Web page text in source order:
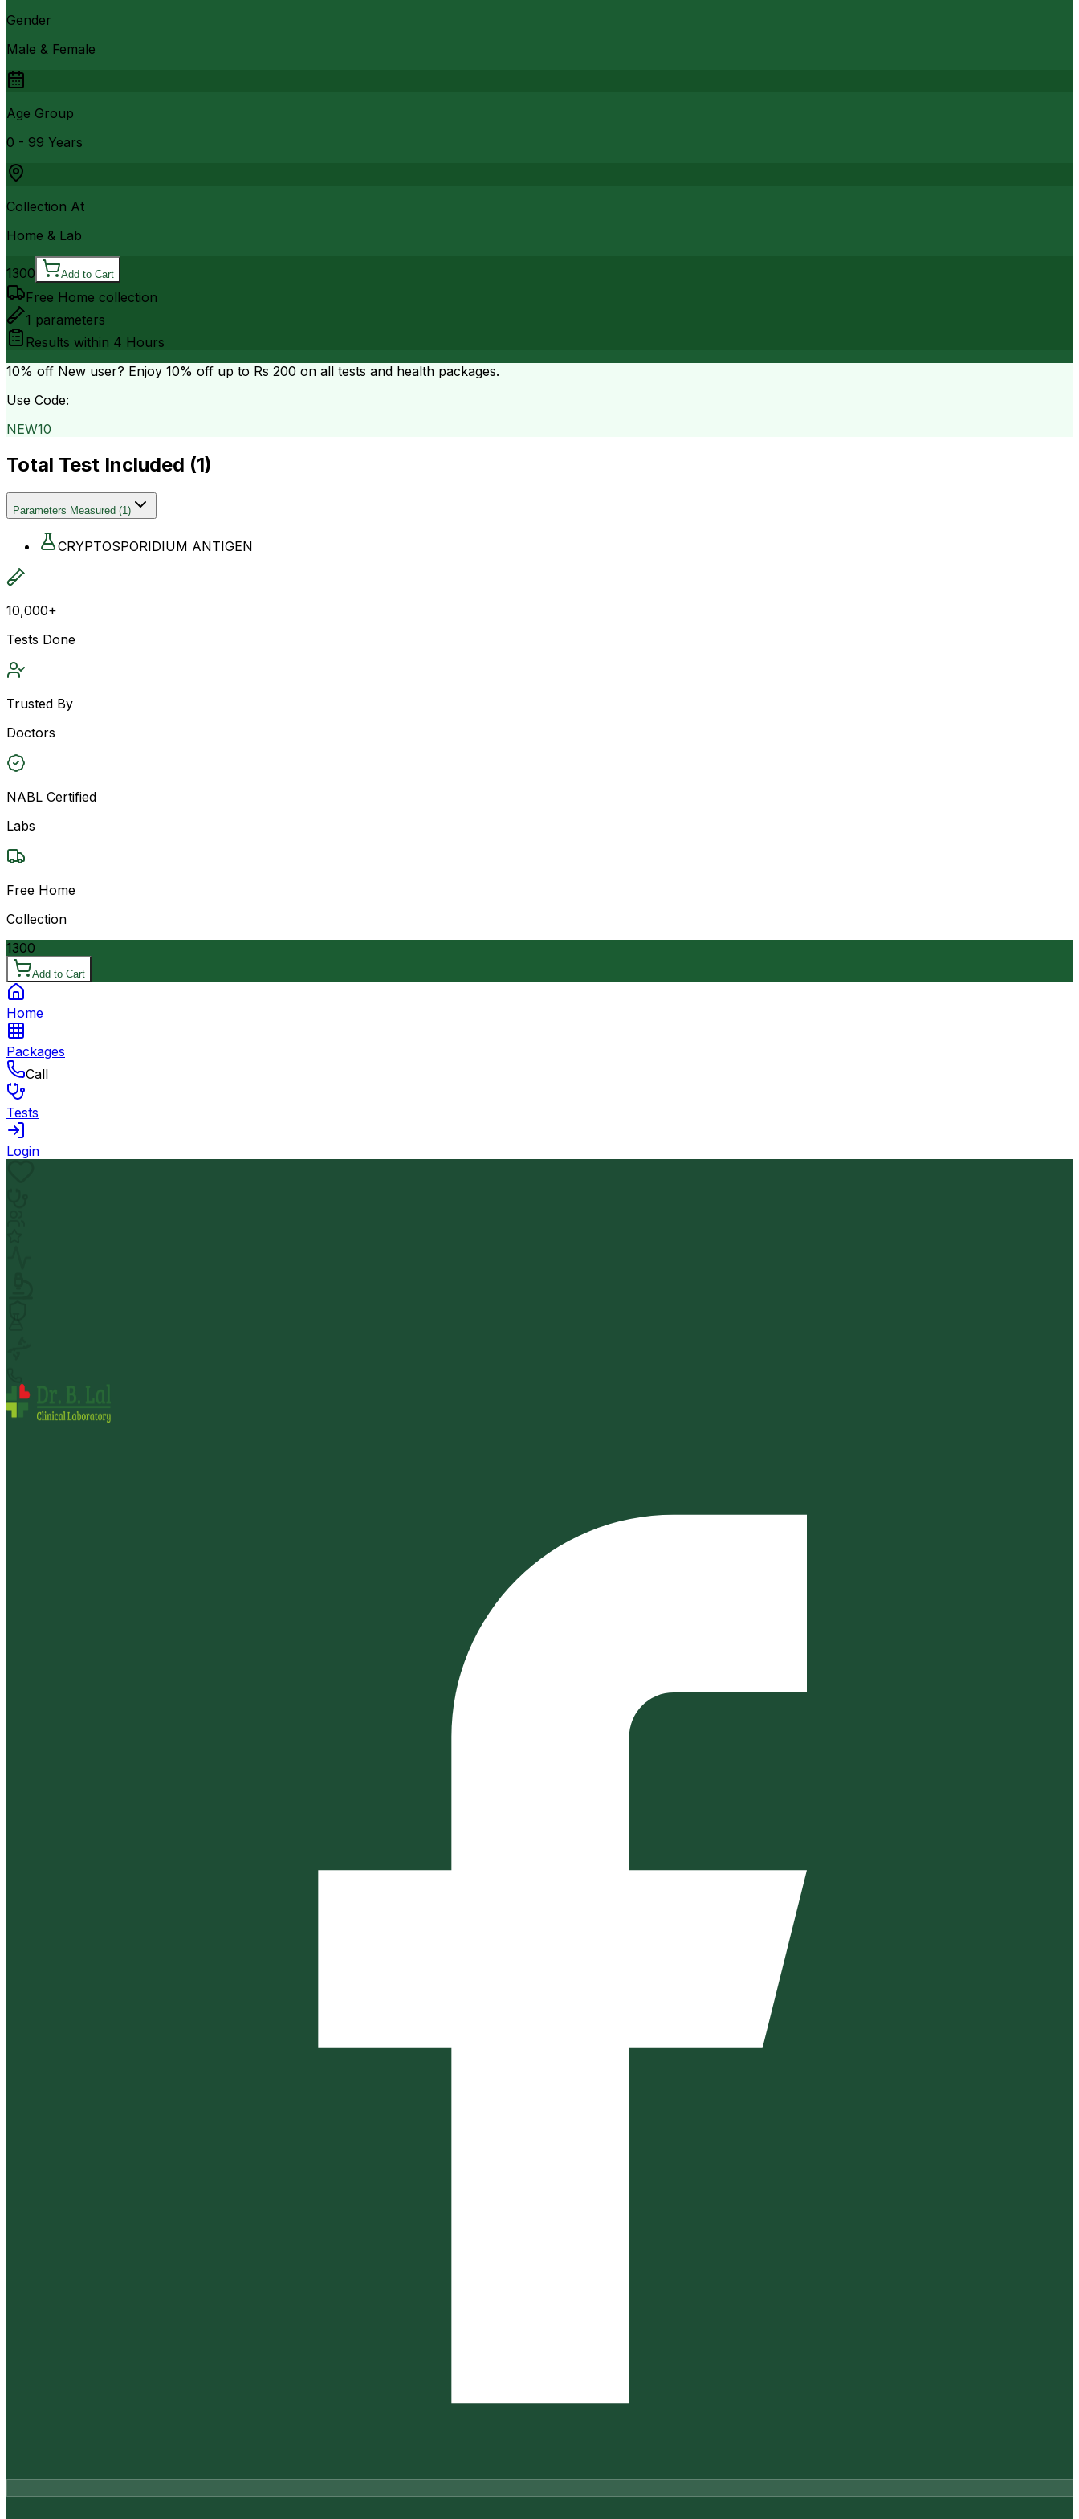
Gender
Male & Female
Age Group
0 - 99 Years
Collection At
Home & Lab
1300 Add to Cart
Free Home collection
1 parameters
Results within 4 Hours
10% off New user? Enjoy 10% off up to Rs 200 on all tests and health packages.
Use Code:
NEW10
Total Test Included (1)
Parameters Measured (1)
CRYPTOSPORIDIUM ANTIGEN
10,000+
Tests Done
Trusted By
Doctors
NABL Certified
Labs
Free Home
Collection
1300
Add to Cart
Home
Packages
Call
Tests
Login